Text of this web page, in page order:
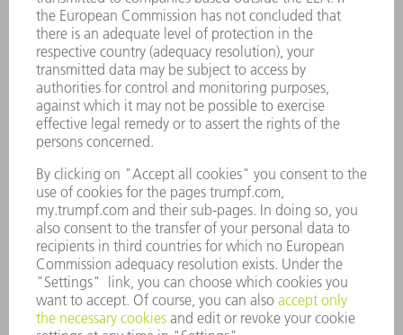
INDUSTRIES
COMPANY
CAREERS
VACANCIES
COMPANY PROFILE
MANAGEMENT BOARD
ANNUAL REPORT
COMPANY PRINCIPLES
WHISTLEBLOWER SYSTEM
SECURITY
PRESS RELEASES
MAGAZINE
SUSTAINABILITY
CLIMATE ACTION & ENVIRONMENTAL PROTECTION
SOCIAL ISSUES & COMMUNITY
CORPORATE GOVERNANCE